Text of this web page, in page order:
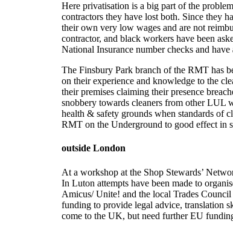
Here privatisation is a big part of the
contractors they have lost both. Since they
their own very low wages and are not
contractor, and black workers have been
National Insurance number checks and
The Finsbury Park branch of the RMT has
on their experience and knowledge to the
their premises claiming their presence
snobbery towards cleaners from other LUL
health & safety grounds when standards of
RMT on the Underground to good effect in
outside London
At a workshop at the Shop Stewards’
In Luton attempts have been made to
Amicus/ Unite! and the local Trades
funding to provide legal advice, translation
come to the UK, but need further EU